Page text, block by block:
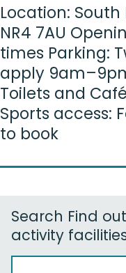
Location: South
NR4 7AU
times Parking:
apply
Toilets and
Sports access:
to book
Search Find
activity